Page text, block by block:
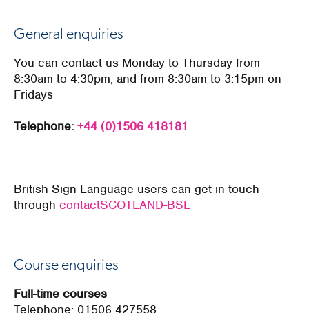
General enquiries
You can contact us Monday to Thursday from
8:30am to 4:30pm, and from 8:30am to 3:15pm on
Fridays
Telephone: +44 (0)1506 418181
British Sign Language users can get in touch
through contactSCOTLAND-BSL
Course enquiries
Full-time courses
Telephone: 01506 427558